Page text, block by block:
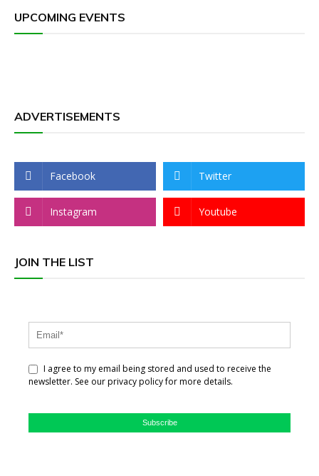
UPCOMING EVENTS
ADVERTISEMENTS
Facebook Twitter
Instagram Youtube
JOIN THE LIST
I agree to my email being stored and used to receive the
newsletter. See our privacy policy for more details.
Subscribe